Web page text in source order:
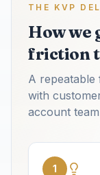
THE KVP
How we
friction
A
with
account
1